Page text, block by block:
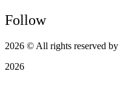
Follow
2026 © All rights reserved by
2026